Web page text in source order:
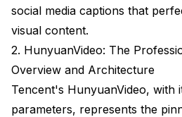
Memory and Performance
Workflow Integration and
Batch Generation Workflows
Automated Post-Processing
social media captions that
visual content.
2. HunyuanVideo: The
Overview and Architecture
Tencent's HunyuanVideo, with
parameters, represents the